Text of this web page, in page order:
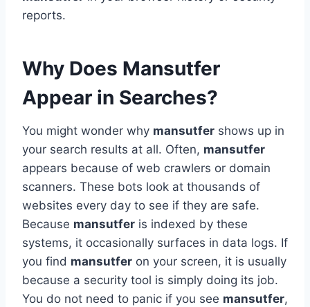
reports.
Why Does Mansutfer
Appear in Searches?
You might wonder why mansutfer shows up in
your search results at all. Often, mansutfer
appears because of web crawlers or domain
scanners. These bots look at thousands of
websites every day to see if they are safe.
Because mansutfer is indexed by these
systems, it occasionally surfaces in data logs. If
you find mansutfer on your screen, it is usually
because a security tool is simply doing its job.
You do not need to panic if you see mansutfer,